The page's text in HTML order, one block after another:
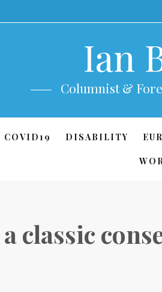
Ian
Columnist &
COVID19 DISABILITY
classic